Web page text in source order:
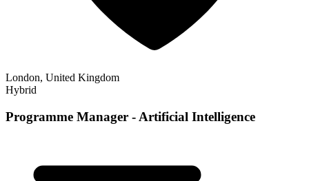
London, United Kingdom
Hybrid
Programme Manager - Artificial Intelligence